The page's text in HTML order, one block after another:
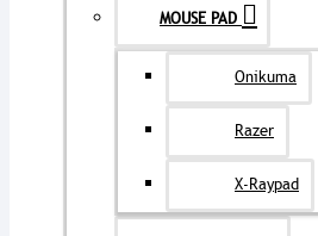
MOUSE PAD
Onikuma
Razer
X-Raypad